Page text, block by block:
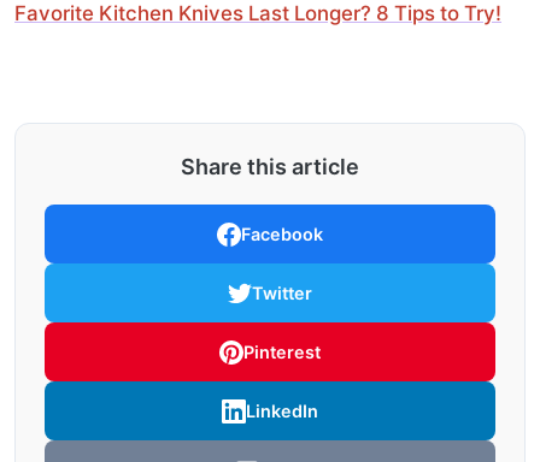
Favorite Kitchen Knives Last Longer? 8 Tips to Try!
Share this article
Facebook
Twitter
Pinterest
LinkedIn